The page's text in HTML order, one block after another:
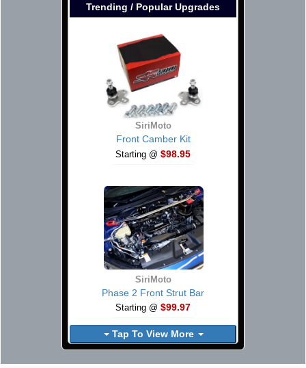
Trending / Popular Upgrades
SiriMoto
Front Camber Kit
Starting @ $98.95
SiriMoto
Phase 2 Front Strut Bar
Starting @ $99.97
Tap To View More